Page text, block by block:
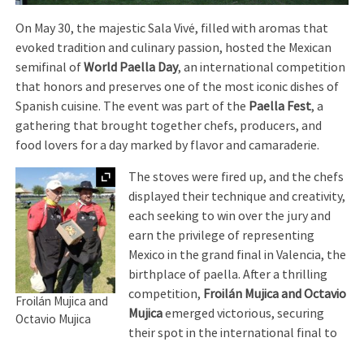
On May 30, the majestic Sala Vivé, filled with aromas that
evoked tradition and culinary passion, hosted the Mexican
semifinal ofWorld Paella Day, an international competition
that honors and preserves one of the most iconic dishes of
Spanish cuisine. The event was part of the Paella Fest, a
gathering that brought together chefs, producers, and
food lovers for a day marked by flavor and camaraderie.
Expand
Froilán Mujica and
Octavio Mujica
The stoves were fired up, and the chefs
displayed their technique and creativity,
each seeking to win over the jury and
earn the privilege of representing
Mexico in the grand final in Valencia, the
birthplace of paella. After a thrilling
competition, Froilán Mujica and Octavio
Mujicaemerged victorious, securing
their spot in the international final to